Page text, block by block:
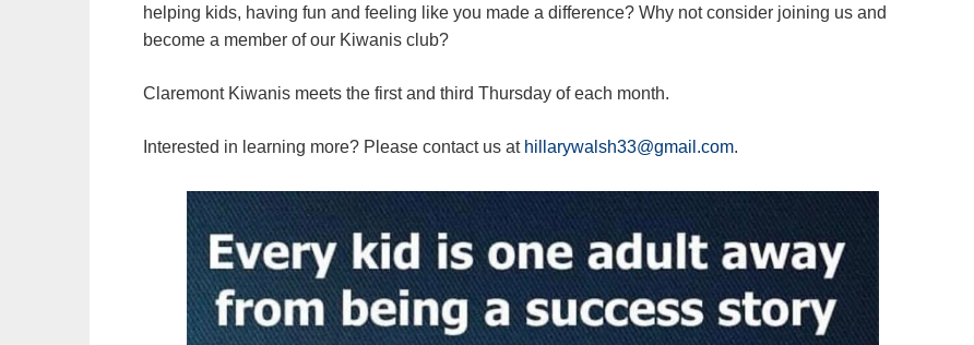
helping kids, having fun and feeling like you made a difference? Why not consider joining us and
become a member of our Kiwanis club?
Claremont Kiwanis meets the first and third Thursday of each month.
Interested in learning more? Please contact us at hillarywalsh33@gmail.com.